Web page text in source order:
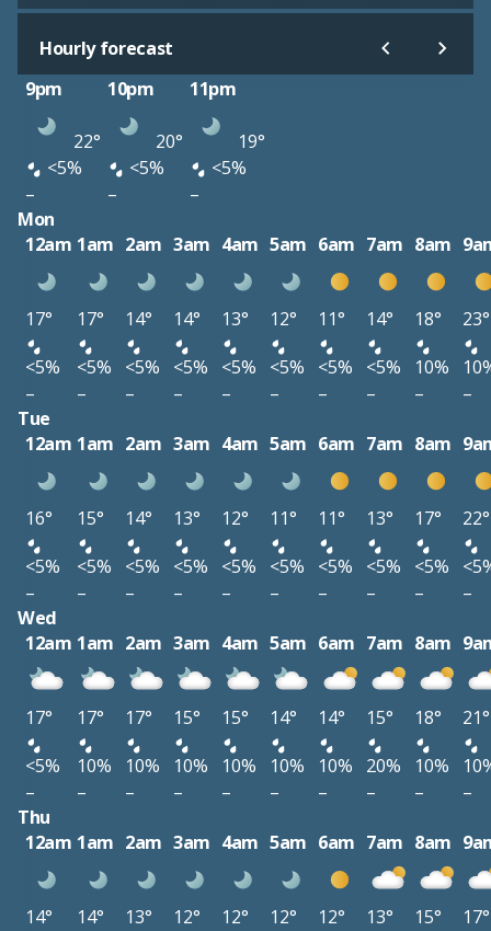
Hourly forecast
9pm
10pm 11pm
22° 20°
19°
<5%
<5%
<5%
–
–
–
Mon
12am 1am 2am 3am 4am 5am 6am 7am 8am
17° 17° 14° 14° 13° 12° 11° 14° 18°
23°
<5%
<5% <5% <5% <5% <5% <5% <5% 10%
–
– – – – – – – –
–
Tue
12am 1am 2am 3am 4am 5am 6am 7am 8am
16° 15° 14° 13° 12° 11° 11° 13° 17°
22°
<5%
<5% <5% <5% <5% <5% <5% <5% <5%
–
– – – – – – – –
–
Wed
12am 1am 2am 3am 4am 5am 6am 7am 8am
17° 17° 17° 15° 15° 14° 14° 15° 18°
21°
<5%
10% 10% 10% 10% 10% 10% 20% 10%
–
– – – – – – – –
–
Thu
12am 1am 2am 3am 4am 5am 6am 7am 8am
14° 14° 13° 12° 12° 12° 12° 13° 15°
17°